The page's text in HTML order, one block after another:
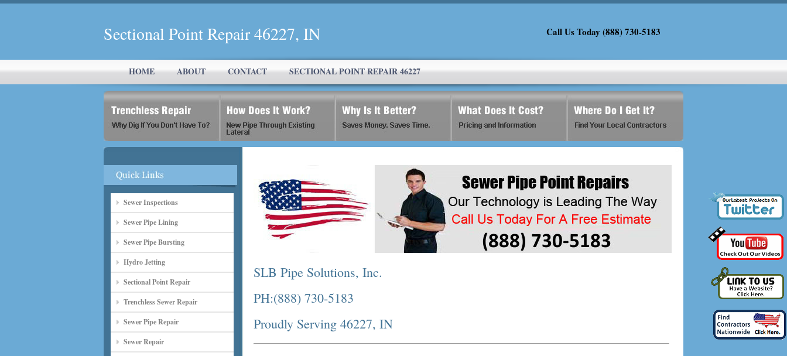
Sectional Point Repair 46227, IN Call Us Today (888) 730-5183
HOME ABOUT CONTACT SECTIONAL POINT REPAIR 46227
Sewer Inspections
Sewer Pipe Lining
Sewer Pipe Bursting
Hydro Jetting
Sectional Point Repair
Trenchless Sewer Repair
Sewer Pipe Repair
Sewer Repair
SLB Pipe Solutions, Inc.
PH:(888) 730-5183
Proudly Serving 46227, IN